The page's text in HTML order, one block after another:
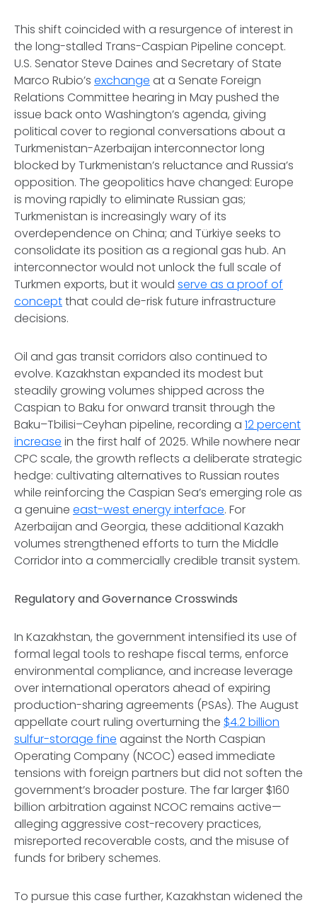
This shift coincided with a resurgence of interest in
the long-stalled Trans-Caspian Pipeline concept.
U.S. Senator Steve Daines and Secretary of State
Marco Rubio’s exchange at a Senate Foreign
Relations Committee hearing in May pushed the
issue back onto Washington’s agenda, giving
political cover to regional conversations about a
Turkmenistan-Azerbaijan interconnector long
blocked by Turkmenistan’s reluctance and Russia’s
opposition. The geopolitics have changed: Europe
is moving rapidly to eliminate Russian gas;
Turkmenistan is increasingly wary of its
overdependence on China; and Türkiye seeks to
consolidate its position as a regional gas hub. An
interconnector would not unlock the full scale of
Turkmen exports, but it would serve as a proof of
conceptthat could de-risk future infrastructure
decisions.
Oil and gas transit corridors also continued to
evolve. Kazakhstan expanded its modest but
steadily growing volumes shipped across the
Caspian to Baku for onward transit through the
Baku–Tbilisi–Ceyhan pipeline, recording a 12 percent
increase in the first half of 2025. While nowhere near
CPC scale, the growth reflects a deliberate strategic
hedge: cultivating alternatives to Russian routes
while reinforcing the Caspian Sea’s emerging role as
a genuine east-west energy interface. For
Azerbaijan and Georgia, these additional Kazakh
volumes strengthened efforts to turn the Middle
Corridor into a commercially credible transit system.
Regulatory and Governance Crosswinds
In Kazakhstan, the government intensified its use of
formal legal tools to reshape fiscal terms, enforce
environmental compliance, and increase leverage
over international operators ahead of expiring
production-sharing agreements (PSAs). The August
appellate court ruling overturning the $4.2 billion
sulfur-storage fine against the North Caspian
Operating Company (NCOC) eased immediate
tensions with foreign partners but did not soften the
government’s broader posture. The far larger $160
billion arbitration against NCOC remains active—
alleging aggressive cost-recovery practices,
misreported recoverable costs, and the misuse of
funds for bribery schemes.
To pursue this case further, Kazakhstan widened the